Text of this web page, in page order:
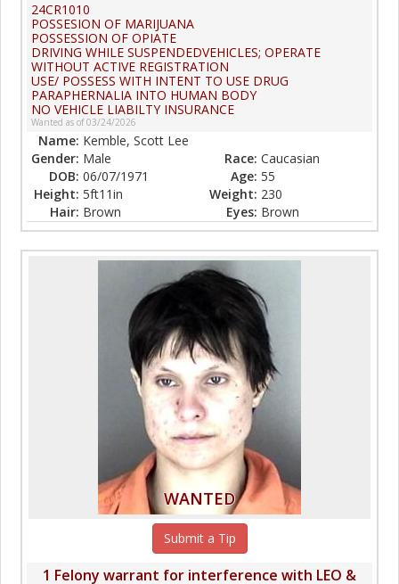
24CR1010
POSSESION OF MARIJUANA
POSSESSION OF OPIATE
DRIVING WHILE SUSPENDEDVEHICLES; OPERATE
WITHOUT ACTIVE REGISTRATION
USE/ POSSESS WITH INTENT TO USE DRUG
PARAPHERNALIA INTO HUMAN BODY
NO VEHICLE LIABILTY INSURANCE
Wanted as of 03/24/2026
Name: Kemble, Scott Lee
Gender: Male Race: Caucasian
DOB: 06/07/1971 Age: 55
Height: 5ft11in Weight: 230
Hair: Brown Eyes: Brown
WANTED
Submit a Tip
1 Felony warrant for interference with LEO &